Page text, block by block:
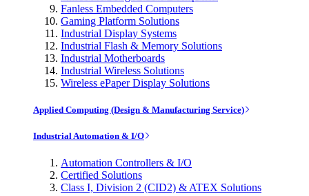
Fanless Embedded Computers
Gaming Platform Solutions
Industrial Display Systems
Industrial Flash & Memory Solutions
Industrial Motherboards
Industrial Wireless Solutions
Wireless ePaper Display Solutions
Applied Computing (Design & Manufacturing Service)
Industrial Automation & I/O
Automation Controllers & I/O
Certified Solutions
Class I, Division 2 (CID2) & ATEX Solutions